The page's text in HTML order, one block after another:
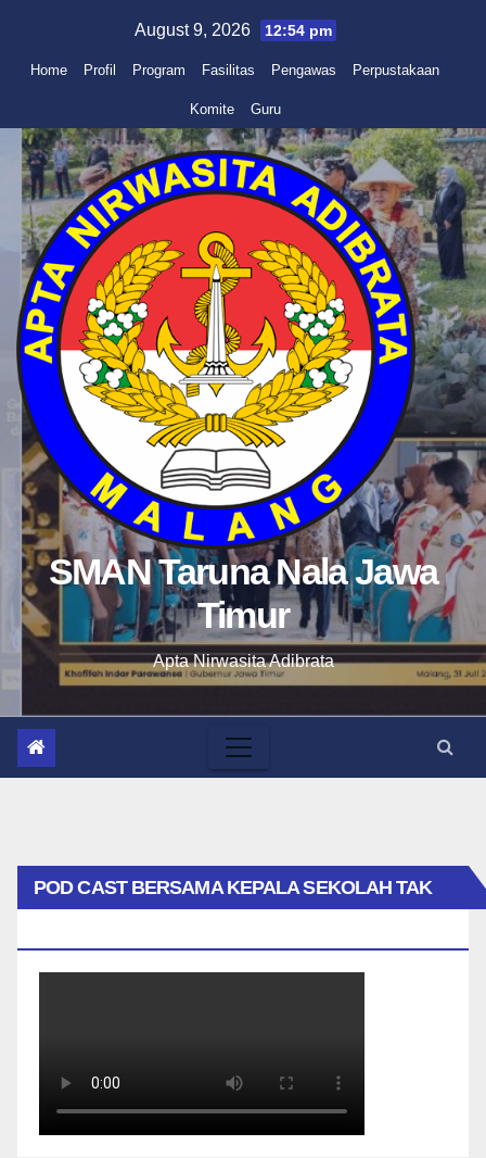
content
August 9, 2026 12:54 pm
Home Profil Program Fasilitas Pengawas Perpustakaan
Komite Guru
SMAN Taruna Nala Jawa
Timur
Apta Nirwasita Adibrata
POD CAST BERSAMA KEPALA SEKOLAH TAK